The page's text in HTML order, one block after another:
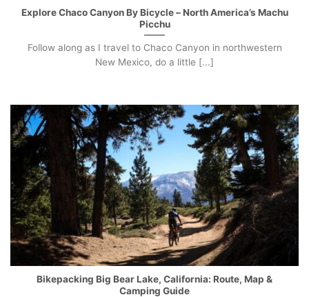
Explore Chaco Canyon By Bicycle – North America’s Machu
Picchu
Follow along as I travel to Chaco Canyon in northwestern
New Mexico, do a little [...]
Bikepacking Big Bear Lake, California: Route, Map &
Camping Guide